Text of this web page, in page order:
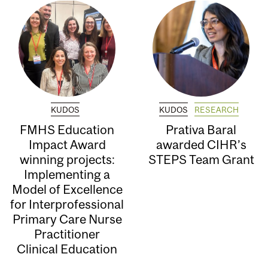
KUDOS
FMHS Education
Impact Award
winning projects:
Implementing a
Model of Excellence
for Interprofessional
Primary Care Nurse
Practitioner
Clinical Education
KUDOS RESEARCH
Prativa Baral
awarded CIHR’s
STEPS Team Grant